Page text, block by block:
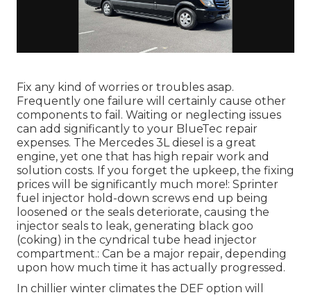
Fix any kind of worries or troubles asap.
Frequently one failure will certainly cause other
components to fail. Waiting or neglecting issues
can add significantly to your BlueTec repair
expenses. The Mercedes 3L diesel is a great
engine, yet one that has high repair work and
solution costs. If you forget the upkeep, the fixing
prices will be significantly much more!: Sprinter
fuel injector hold-down screws end up being
loosened or the seals deteriorate, causing the
injector seals to leak, generating black goo
(coking) in the cyndrical tube head injector
compartment.: Can be a major repair, depending
upon how much time it has actually progressed.
In chillier winter climates the DEF option will